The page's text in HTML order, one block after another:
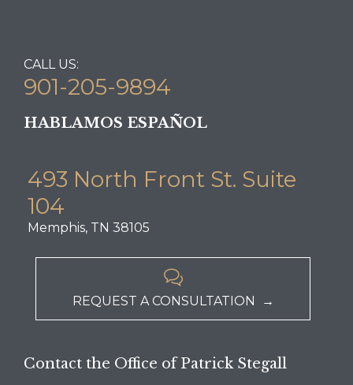
CALL US:
901-205-9894
HABLAMOS ESPAÑOL
493 North Front St. Suite
104
Memphis, TN 38105

REQUEST A CONSULTATION →
Contact the Office of Patrick Stegall